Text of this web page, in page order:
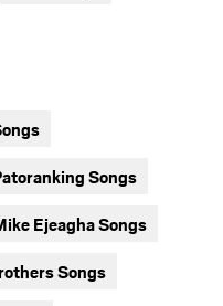
Songs
Ejeagha Songs
Songs